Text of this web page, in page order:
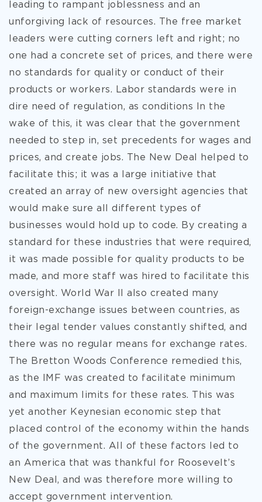
leading to rampant joblessness and an
unforgiving lack of resources. The free market
leaders were cutting corners left and right; no
one had a concrete set of prices, and there were
no standards for quality or conduct of their
products or workers. Labor standards were in
dire need of regulation, as conditions In the
wake of this, it was clear that the government
needed to step in, set precedents for wages and
prices, and create jobs. The New Deal helped to
facilitate this; it was a large initiative that
created an array of new oversight agencies that
would make sure all different types of
businesses would hold up to code. By creating a
standard for these industries that were required,
it was made possible for quality products to be
made, and more staff was hired to facilitate this
oversight. World War II also created many
foreign-exchange issues between countries, as
their legal tender values constantly shifted, and
there was no regular means for exchange rates.
The Bretton Woods Conference remedied this,
as the IMF was created to facilitate minimum
and maximum limits for these rates. This was
yet another Keynesian economic step that
placed control of the economy within the hands
of the government. All of these factors led to
an America that was thankful for Roosevelt’s
New Deal, and was therefore more willing to
accept government intervention.